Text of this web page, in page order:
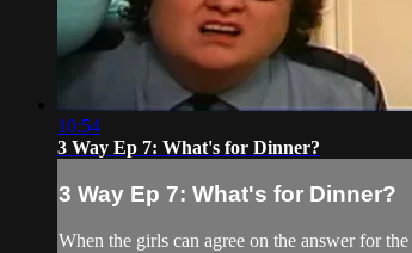
10:54
3 Way Ep 7: What's for Dinner?
3 Way Ep 7: What's for Dinner?
When the girls can agree on the answer for